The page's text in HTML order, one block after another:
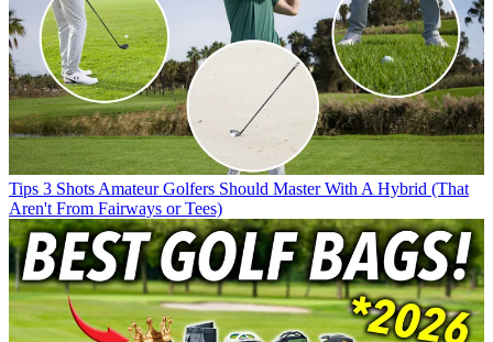
Tips 3 Shots Amateur Golfers Should Master With A Hybrid (That
Aren't From Fairways or Tees)